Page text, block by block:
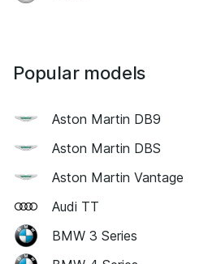
Popular models
Aston Martin DB9
Aston Martin DBS
Aston Martin Vantage
Audi TT
BMW 3 Series